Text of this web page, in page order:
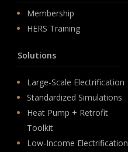
Membership
HERS Training
Solutions
Large-Scale Electrification
Standardized Simulations
Heat Pump + Retrofit
Toolkit
Low-Income Electrification